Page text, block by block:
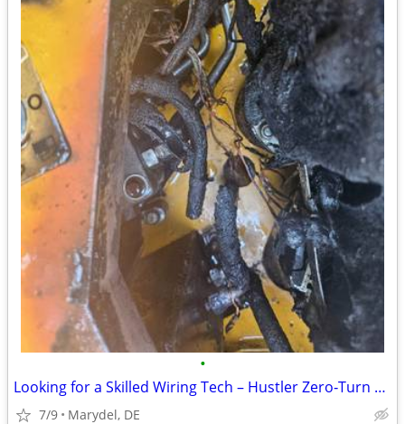
•
Looking for a Skilled Wiring Tech – Hustler Zero‑Turn Mower Harness Ne
7/9 Marydel, DE